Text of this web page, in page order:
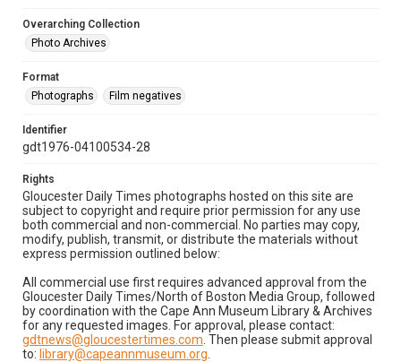
Overarching Collection
Photo Archives
Format
Photographs
Film negatives
Identifier
gdt1976-04100534-28
Rights
Gloucester Daily Times photographs hosted on this site are
subject to copyright and require prior permission for any use
both commercial and non-commercial. No parties may copy,
modify, publish, transmit, or distribute the materials without
express permission outlined below:
All commercial use first requires advanced approval from the
Gloucester Daily Times/North of Boston Media Group, followed
by coordination with the Cape Ann Museum Library & Archives
for any requested images. For approval, please contact:
gdtnews@gloucestertimes.com . Then please submit approval
to: library@capeannmuseum.org